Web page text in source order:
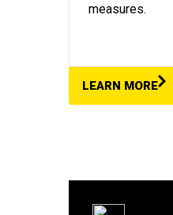
measures.
LEARN MORE